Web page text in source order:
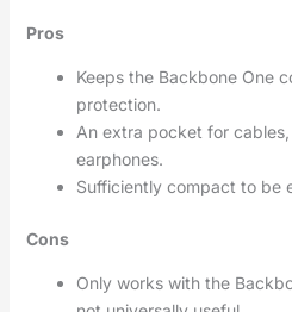
Pros
Keeps the Backbone One
protection.
An extra pocket for
earphones.
Sufficiently compact to be
Cons
Only works with the